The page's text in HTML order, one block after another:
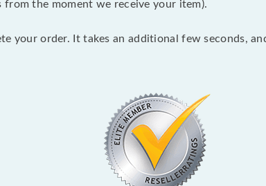
from the moment we receive your item).
your order. It takes an additional few seconds,